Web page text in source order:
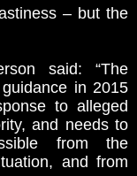
– but the
said: “The
in 2015
to alleged
and needs to
from the
and from